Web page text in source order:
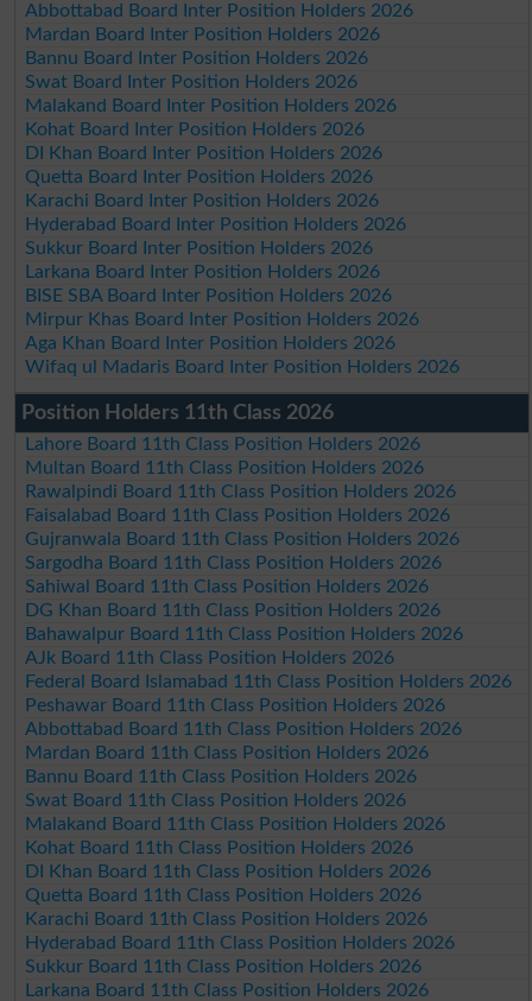
Abbottabad Board Inter Position Holders 2026
Mardan Board Inter Position Holders 2026
Bannu Board Inter Position Holders 2026
Swat Board Inter Position Holders 2026
Malakand Board Inter Position Holders 2026
Kohat Board Inter Position Holders 2026
DI Khan Board Inter Position Holders 2026
Quetta Board Inter Position Holders 2026
Karachi Board Inter Position Holders 2026
Hyderabad Board Inter Position Holders 2026
Sukkur Board Inter Position Holders 2026
Larkana Board Inter Position Holders 2026
BISE SBA Board Inter Position Holders 2026
Mirpur Khas Board Inter Position Holders 2026
Aga Khan Board Inter Position Holders 2026
Wifaq ul Madaris Board Inter Position Holders 2026
Position Holders 11th Class 2026
Lahore Board 11th Class Position Holders 2026
Multan Board 11th Class Position Holders 2026
Rawalpindi Board 11th Class Position Holders 2026
Faisalabad Board 11th Class Position Holders 2026
Gujranwala Board 11th Class Position Holders 2026
Sargodha Board 11th Class Position Holders 2026
Sahiwal Board 11th Class Position Holders 2026
DG Khan Board 11th Class Position Holders 2026
Bahawalpur Board 11th Class Position Holders 2026
AJk Board 11th Class Position Holders 2026
Federal Board Islamabad 11th Class Position Holders 2026
Peshawar Board 11th Class Position Holders 2026
Abbottabad Board 11th Class Position Holders 2026
Mardan Board 11th Class Position Holders 2026
Bannu Board 11th Class Position Holders 2026
Swat Board 11th Class Position Holders 2026
Malakand Board 11th Class Position Holders 2026
Kohat Board 11th Class Position Holders 2026
DI Khan Board 11th Class Position Holders 2026
Quetta Board 11th Class Position Holders 2026
Karachi Board 11th Class Position Holders 2026
Hyderabad Board 11th Class Position Holders 2026
Sukkur Board 11th Class Position Holders 2026
Larkana Board 11th Class Position Holders 2026